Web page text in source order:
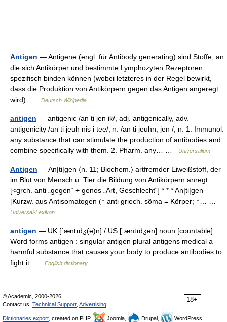
Antigen — Antigene (engl. für Antibody generating) sind Stoffe, an
die sich Antikörper und bestimmte Lymphozyten Rezeptoren
spezifisch binden können (wobei letzteres in der Regel bewirkt,
dass die Produktion von Antikörpern gegen das Antigen angeregt
wird) …
Deutsch Wikipedia
antigen — antigenic /an ti jen ik/, adj. antigenically, adv.
antigenicity /an ti jeuh nis i tee/, n. /an ti jeuhn, jen /, n. 1. Immunol.
any substance that can stimulate the production of antibodies and
combine specifically with them. 2. Pharm. any… …
Universalium
Antigen — An|ti|gen 〈n. 11; Biochem.〉 artfremder Eiweißstoff, der
im Blut von Mensch u. Tier die Bildung von Antikörpern anregt
[<grch. anti „gegen“ + genos „Art, Geschlecht“] * * * An|ti|gen
[Kurzw. aus Antisomatogen (↑ anti griech. sõma = Körper; ↑… …
Universal-Lexikon
antigen — UK [ˈæntɪdʒ(ə)n] / US [ˈæntɪdʒən] noun [countable]
Word forms antigen : singular antigen plural antigens medical a
harmful substance that causes your body to produce antibodies to
fight it …
English dictionary
18+
© Academic, 2000-2026
Contact us: Technical Support Advertising
Dictionaries export , created on PHP, Joomla, Drupal,
WordPress,